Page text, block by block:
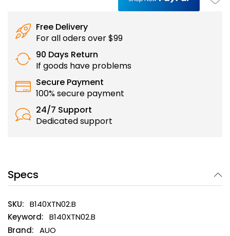
Free Delivery
For all oders over $99
90 Days Return
If goods have problems
Secure Payment
100% secure payment
24/7 Support
Dedicated support
Specs
B140XTN02.B
B140XTN02.B
AUO